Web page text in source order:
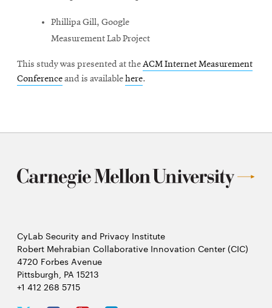
Phillipa Gill, Google
Measurement Lab Project
This study was presented at theACM Internet Measurement
Conferenceand is availablehere.
CyLab Security and Privacy Institute
Robert Mehrabian Collaborative Innovation Center (CIC)
4720 Forbes Avenue
Pittsburgh, PA 15213
+1 412 268 5715